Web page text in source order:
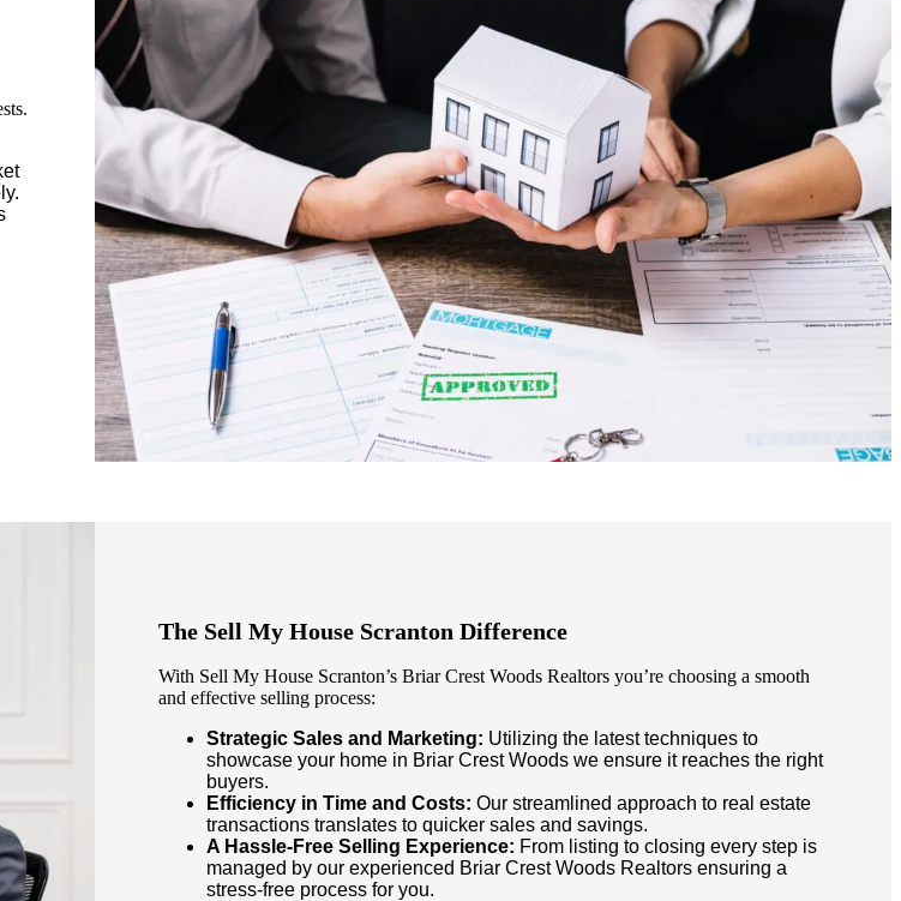
The Sell My House Scranton Difference
With Sell My House Scranton’s Briar Crest Woods Realtors you’re choosing a smooth
and effective selling process:
Strategic Sales and Marketing: Utilizing the latest techniques to
showcase your home in Briar Crest Woods we ensure it reaches the right
buyers.
Efficiency in Time and Costs:Our streamlined approach to real estate
transactions translates to quicker sales and savings.
A Hassle-Free Selling Experience: From listing to closing every step is
managed by our experienced Briar Crest Woods Realtors ensuring a
stress-free process for you.